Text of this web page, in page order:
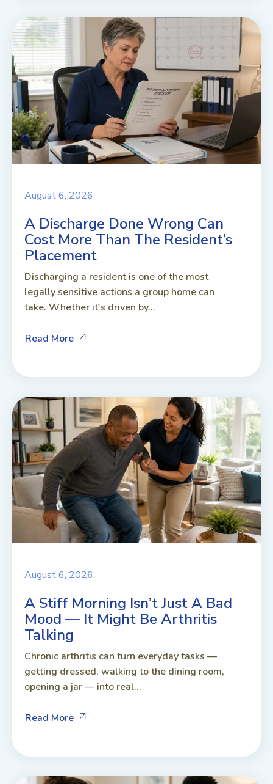
August 6, 2026
A Discharge Done Wrong Can
Cost More Than The Resident’s
Placement
Discharging a resident is one of the most
legally sensitive actions a group home can
take. Whether it's driven by...
Read More
August 6, 2026
A Stiff Morning Isn’t Just A Bad
Mood — It Might Be Arthritis
Talking
Chronic arthritis can turn everyday tasks —
getting dressed, walking to the dining room,
opening a jar — into real...
Read More